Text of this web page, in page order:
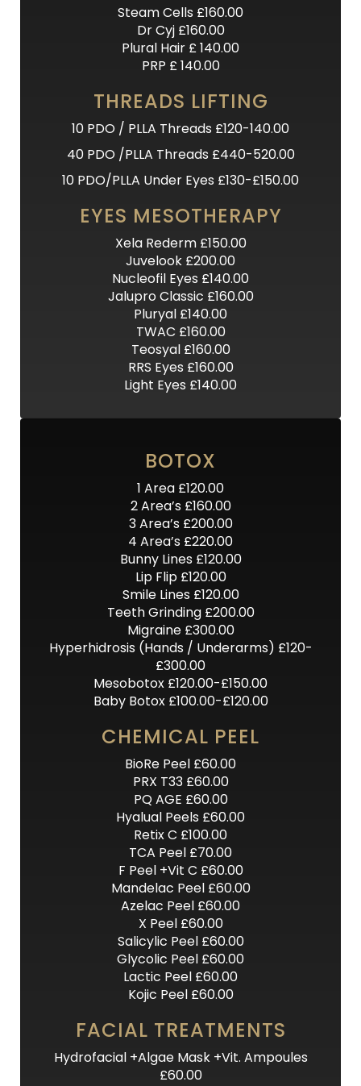
Steam Cells £160.00
Dr Cyj £160.00
Plural Hair £ 140.00
PRP £ 140.00
THREADS LIFTING
10 PDO / PLLA Threads £120-140.00
40 PDO /PLLA Threads £440-520.00
10 PDO/PLLA Under Eyes £130-£150.00
EYES MESOTHERAPY
Xela Rederm £150.00
Juvelook £200.00
Nucleofil Eyes £140.00
Jalupro Classic £160.00
Pluryal £140.00
TWAC £160.00
Teosyal £160.00
RRS Eyes £160.00
Light Eyes £140.00
BOTOX
1 Area £120.00
2 Area’s £160.00
3 Area’s £200.00
4 Area’s £220.00
Bunny Lines £120.00
Lip Flip £120.00
Smile Lines £120.00
Teeth Grinding £200.00
Migraine £300.00
Hyperhidrosis (Hands / Underarms) £120-
£300.00
Mesobotox £120.00-£150.00
Baby Botox £100.00-£120.00
CHEMICAL PEEL
BioRe Peel £60.00
PRX T33 £60.00
PQ AGE £60.00
Hyalual Peels £60.00
Retix C £100.00
TCA Peel £70.00
F Peel +Vit C £60.00
Mandelac Peel £60.00
Azelac Peel £60.00
X Peel £60.00
Salicylic Peel £60.00
Glycolic Peel £60.00
Lactic Peel £60.00
Kojic Peel £60.00
FACIAL TREATMENTS
Hydrofacial +Algae Mask +Vit. Ampoules
£60.00